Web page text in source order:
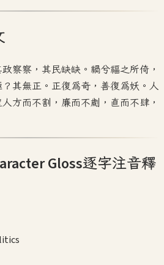
察察，其民缺缺。禍兮福之所倚，
其無正。正復為奇，善復為妖。人
方而不割，廉而不劌，直而不肆，
Gloss逐字注音釋